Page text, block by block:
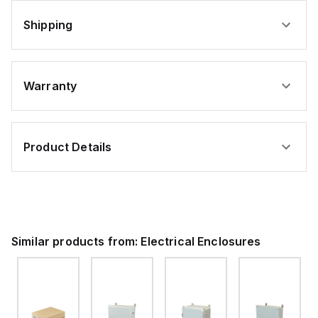
Shipping
Warranty
Product Details
Similar products from: Electrical Enclosures